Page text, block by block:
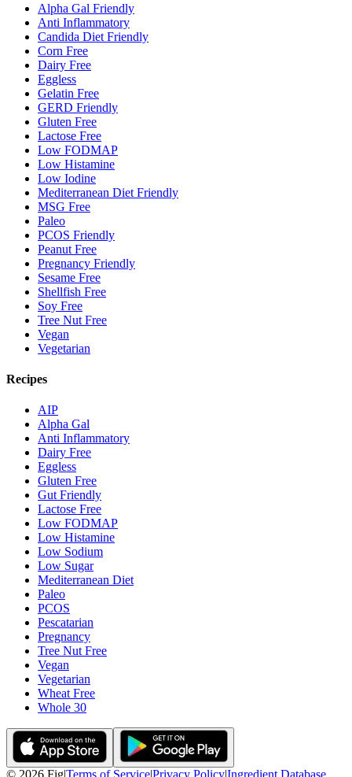
Alpha Gal Friendly
Anti Inflammatory
Candida Diet Friendly
Corn Free
Dairy Free
Eggless
Gelatin Free
GERD Friendly
Gluten Free
Lactose Free
Low FODMAP
Low Histamine
Low Iodine
Mediterranean Diet Friendly
MSG Free
Paleo
PCOS Friendly
Peanut Free
Pregnancy Friendly
Sesame Free
Shellfish Free
Soy Free
Tree Nut Free
Vegan
Vegetarian
Recipes
AIP
Alpha Gal
Anti Inflammatory
Dairy Free
Eggless
Gluten Free
Gut Friendly
Lactose Free
Low FODMAP
Low Histamine
Low Sodium
Low Sugar
Mediterranean Diet
Paleo
PCOS
Pescatarian
Pregnancy
Tree Nut Free
Vegan
Vegetarian
Wheat Free
Whole 30
© 2026 Fig|Terms of Service|Privacy Policy|Ingredient Database